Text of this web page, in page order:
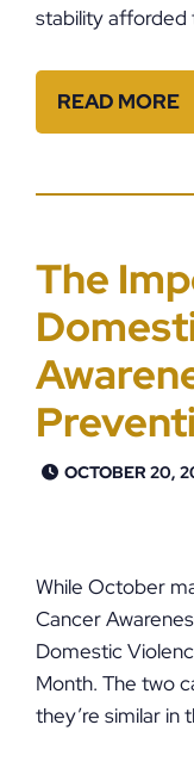
stability afforded
READ MORE
The
OCTOBER 20,
While October
Cancer
Domestic
Month. The two
they’re similar in